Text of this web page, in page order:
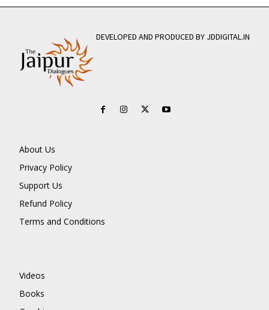
DEVELOPED AND PRODUCED BY JDDIGITAL.IN
About Us
Privacy Policy
Support Us
Refund Policy
Terms and Conditions
Videos
Books